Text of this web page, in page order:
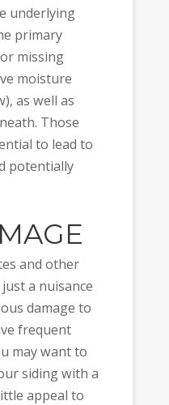
underlying
primary
missing
moisture
as well as
Those
to lead to
potentially
and other
a nuisance
damage to
frequent
may want to
siding with a
appeal to